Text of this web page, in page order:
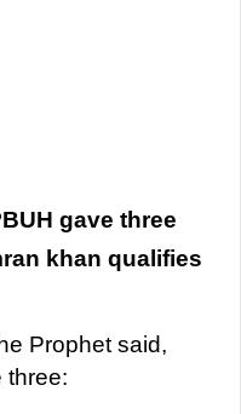
gave three
khan qualifies
Prophet said,
three: